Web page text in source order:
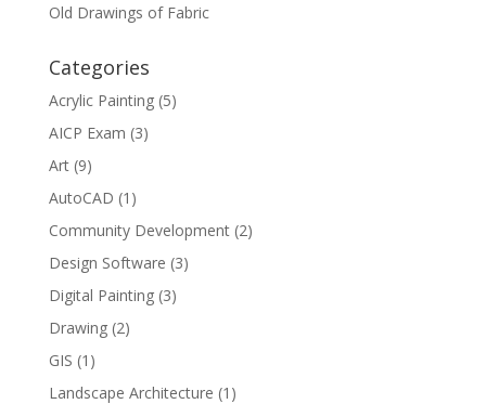
Old Drawings of Fabric
Categories
Acrylic Painting(5)
AICP Exam (3)
Art(9)
AutoCAD (1)
Community Development(2)
Design Software (3)
Digital Painting(3)
Drawing(2)
GIS (1)
Landscape Architecture (1)